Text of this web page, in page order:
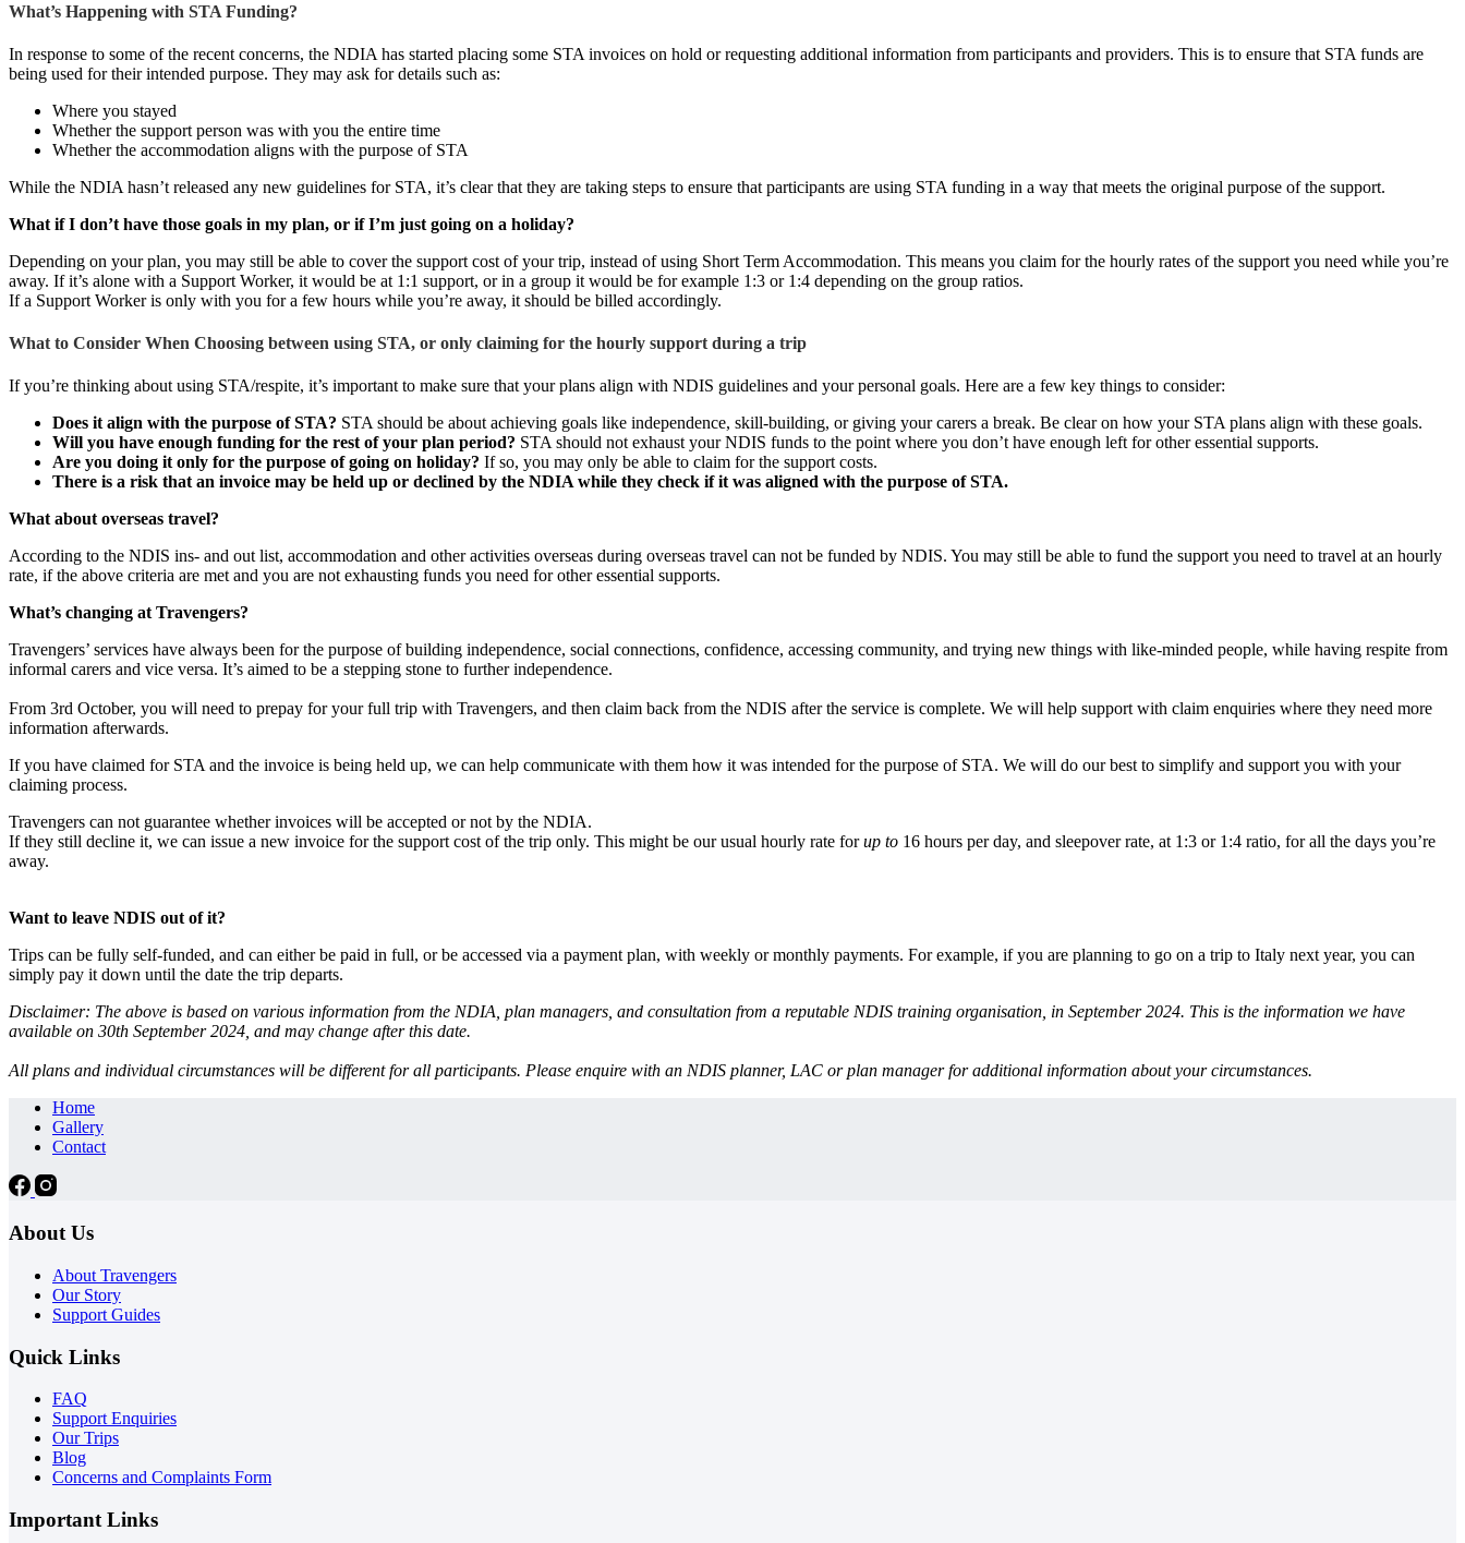
What’s Happening with STA Funding?
In response to some of the recent concerns, the NDIA has started placing some STA invoices on hold or requesting additional information from participants and providers. This is to ensure that STA funds are
being used for their intended purpose. They may ask for details such as:
Where you stayed
Whether the support person was with you the entire time
Whether the accommodation aligns with the purpose of STA
While the NDIA hasn’t released any new guidelines for STA, it’s clear that they are taking steps to ensure that participants are using STA funding in a way that meets the original purpose of the support.
What if I don’t have those goals in my plan, or if I’m just going on a holiday?
Depending on your plan, you may still be able to cover the support cost of your trip, instead of using Short Term Accommodation. This means you claim for the hourly rates of the support you need while you’re
away. If it’s alone with a Support Worker, it would be at 1:1 support, or in a group it would be for example 1:3 or 1:4 depending on the group ratios.
If a Support Worker is only with you for a few hours while you’re away, it should be billed accordingly.
What to Consider When Choosing between using STA, or only claiming for the hourly support during a trip
If you’re thinking about using STA/respite, it’s important to make sure that your plans align with NDIS guidelines and your personal goals. Here are a few key things to consider:
Does it align with the purpose of STA? STA should be about achieving goals like independence, skill-building, or giving your carers a break. Be clear on how your STA plans align with these goals.
Will you have enough funding for the rest of your plan period? STA should not exhaust your NDIS funds to the point where you don’t have enough left for other essential supports.
Are you doing it only for the purpose of going on holiday? If so, you may only be able to claim for the support costs.
There is a risk that an invoice may be held up or declined by the NDIA while they check if it was aligned with the purpose of STA.
What about overseas travel?
According to the NDIS ins- and out list, accommodation and other activities overseas during overseas travel can not be funded by NDIS. You may still be able to fund the support you need to travel at an hourly
rate, if the above criteria are met and you are not exhausting funds you need for other essential supports.
What’s changing at Travengers?
Travengers’ services have always been for the purpose of building independence, social connections, confidence, accessing community, and trying new things with like-minded people, while having respite from
informal carers and vice versa. It’s aimed to be a stepping stone to further independence.
From 3rd October, you will need to prepay for your full trip with Travengers, and then claim back from the NDIS after the service is complete. We will help support with claim enquiries where they need more
information afterwards.
If you have claimed for STA and the invoice is being held up, we can help communicate with them how it was intended for the purpose of STA. We will do our best to simplify and support you with your
claiming process.
Travengers can not guarantee whether invoices will be accepted or not by the NDIA.
If they still decline it, we can issue a new invoice for the support cost of the trip only. This might be our usual hourly rate forup to 16 hours per day, and sleepover rate, at 1:3 or 1:4 ratio, for all the days you’re
away.
Want to leave NDIS out of it?
Trips can be fully self-funded, and can either be paid in full, or be accessed via a payment plan, with weekly or monthly payments. For example, if you are planning to go on a trip to Italy next year, you can
simply pay it down until the date the trip departs.
Disclaimer: The above is based on various information from the NDIA, plan managers, and consultation from a reputable NDIS training organisation, in September 2024. This is the information we have
available on 30th September 2024, and may change after this date.
All plans and individual circumstances will be different for all participants. Please enquire with an NDIS planner, LAC or plan manager for additional information about your circumstances.
Home
Gallery
Contact
About Us
About Travengers
Our Story
Support Guides
Quick Links
FAQ
Support Enquiries
Our Trips
Blog
Concerns and Complaints Form
Important Links